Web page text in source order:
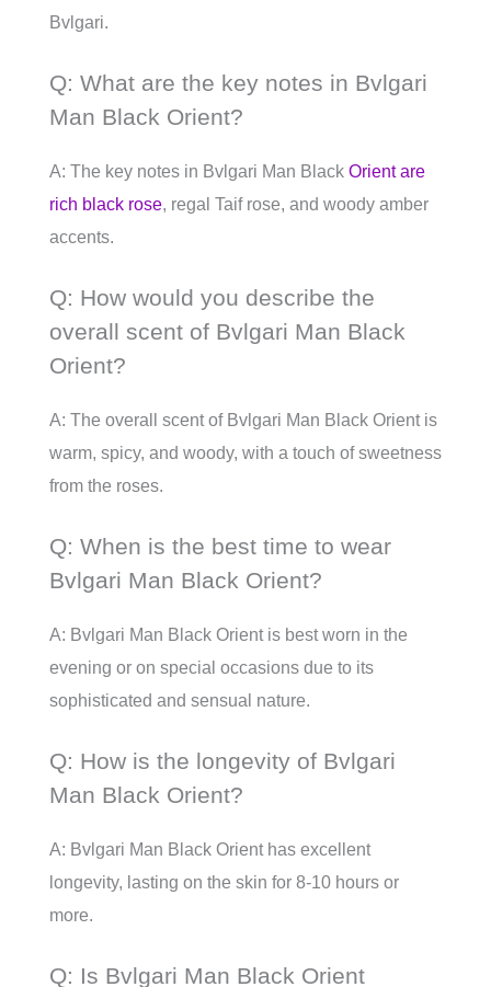
Bvlgari.
Q: What are the key notes in Bvlgari
Man Black Orient?
A: The key notes in Bvlgari Man Black Orient are
rich black rose, regal Taif rose, and woody amber
accents.
Q: How would you describe the
overall scent of Bvlgari Man Black
Orient?
A: The overall scent of Bvlgari Man Black Orient is
warm, spicy, and woody, with a touch of sweetness
from the roses.
Q: When is the best time to wear
Bvlgari Man Black Orient?
A: Bvlgari Man Black Orient is best worn in the
evening or on special occasions due to its
sophisticated and sensual nature.
Q: How is the longevity of Bvlgari
Man Black Orient?
A: Bvlgari Man Black Orient has excellent
longevity, lasting on the skin for 8-10 hours or
more.
Q: Is Bvlgari Man Black Orient